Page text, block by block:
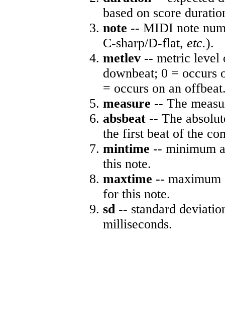
based on score
note -- MIDI note
C-sharp/D-flat, etc.).
metlev -- metric level
downbeat; 0 = occurs
= occurs on an
measure -- The
absbeat -- The
the first beat of the
mintime -- minimum
this note.
maxtime -- maximum
for this note.
sd-- standard
milliseconds.